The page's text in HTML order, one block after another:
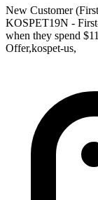
New Customer
KOSPET19N -
when they spend
Offer,kospet-us,